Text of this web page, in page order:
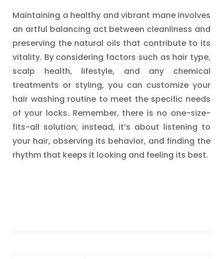
Maintaining a healthy and vibrant mane involves
an artful balancing act between cleanliness and
preserving the natural oils that contribute to its
vitality. By considering factors such as hair type,
scalp health, lifestyle, and any chemical
treatments or styling, you can customize your
hair washing routine to meet the specific needs
of your locks. Remember, there is no one-size-
fits-all solution; instead, it’s about listening to
your hair, observing its behavior, and finding the
rhythm that keeps it looking and feeling its best.